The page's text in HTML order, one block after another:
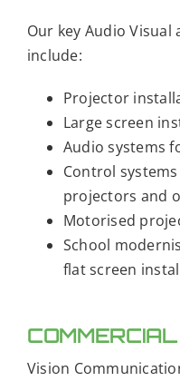
Our key Audio Visual
include:
Projector
Large screen
Audio systems
Control
projectors and
Motorised
School
flat screen
Vision